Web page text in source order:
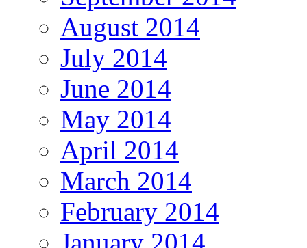
August 2014
July 2014
June 2014
May 2014
April 2014
March 2014
February 2014